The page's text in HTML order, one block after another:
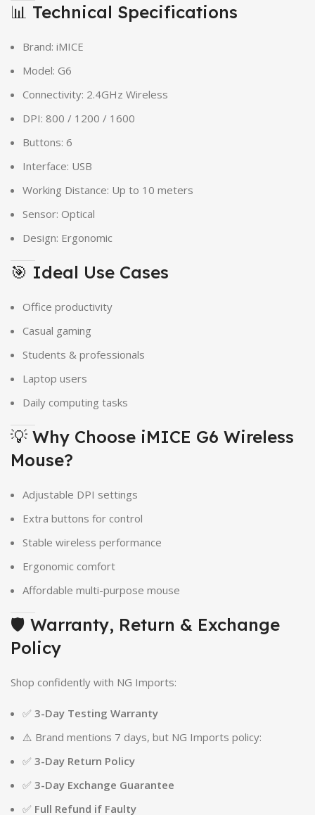
📊 Technical Specifications
Brand: iMICE
Model: G6
Connectivity: 2.4GHz Wireless
DPI: 800 / 1200 / 1600
Buttons: 6
Interface: USB
Working Distance: Up to 10 meters
Sensor: Optical
Design: Ergonomic
🎯 Ideal Use Cases
Office productivity
Casual gaming
Students & professionals
Laptop users
Daily computing tasks
💡 Why Choose iMICE G6 Wireless
Mouse?
Adjustable DPI settings
Extra buttons for control
Stable wireless performance
Ergonomic comfort
Affordable multi-purpose mouse
🛡 Warranty, Return & Exchange
Policy
Shop confidently with NG Imports:
✅ 3-Day Testing Warranty
⚠️ Brand mentions 7 days, but NG Imports policy:
✅ 3-Day Return Policy
✅ 3-Day Exchange Guarantee
✅ Full Refund if Faulty